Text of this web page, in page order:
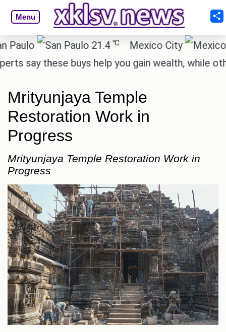
Menu
21.4℃ Mexico City
these buys help you gain wealth, while others
Mrityunjaya Temple
Restoration Work in
Progress
Mrityunjaya Temple Restoration Work in
Progress